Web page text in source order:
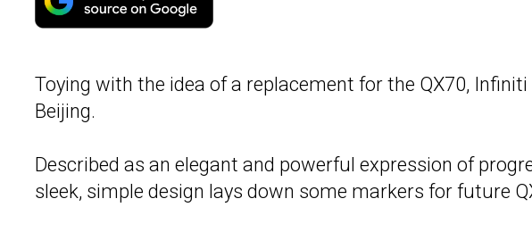
Toying with the idea of a replacement for the QX70,
Beijing.
Described as an elegant and powerful expression of
sleek, simple design lays down some markers for future